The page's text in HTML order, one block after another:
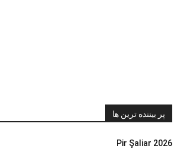
پر بیننده ترین ها
Pir Şaliar 2026